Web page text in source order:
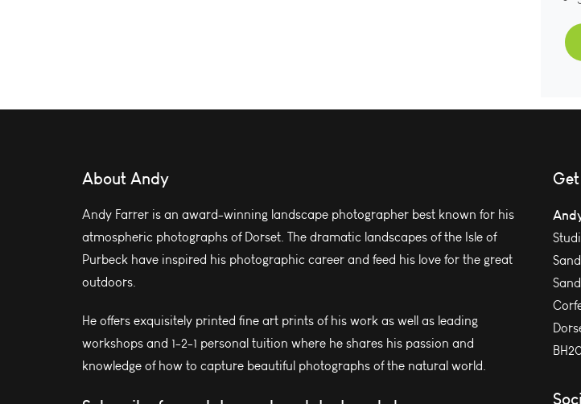
About Andy
Andy Farrer is an award-winning landscape photographer best known for his
atmospheric photographs of Dorset. The dramatic landscapes of the Isle of
Purbeck have inspired his photographic career and feed his love for the great
outdoors.
He offers exquisitely printed fine art prints of his work as well as leading
workshops and 1-2-1 personal tuition where he shares his passion and
knowledge of how to capture beautiful photographs of the natural world.